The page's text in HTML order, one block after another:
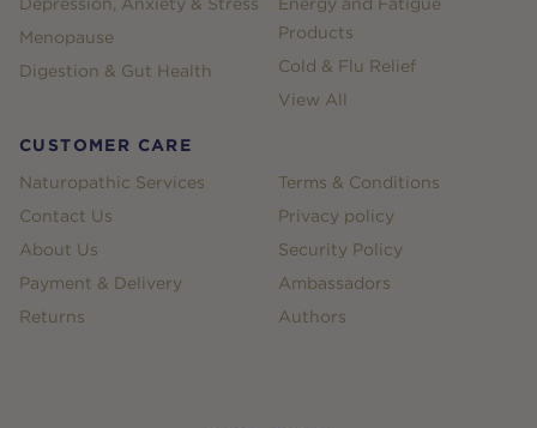
Menopause
Digestion & Gut Health
Products
Cold & Flu Relief
View All
CUSTOMER CARE
Naturopathic Services
Contact Us
About Us
Payment & Delivery
Returns
Terms & Conditions
Privacy policy
Security Policy
Ambassadors
Authors